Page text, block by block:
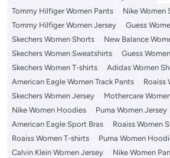
Tommy Hilfiger Women Pants
Nike Women
Tommy Hilfiger Women Jersey
Guess
Skechers Women Shorts
New Balance
Skechers Women Sweatshirts
Guess
Skechers Women T-shirts
Adidas Women
American Eagle Women Track Pants
Roaiss
Skechers Women Jersey
Mothercare
Nike Women Hoodies
Puma Women Jersey
American Eagle Sport Bras
Roaiss Women
Roaiss Women T-shirts
Puma Women
Calvin Klein Women Jersey
Nike Women